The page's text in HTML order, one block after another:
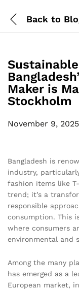
Back to
Maker is
Stockholm
November 9, 2025
Bangladesh is
industry,
fashion items like
trend; it’s a
responsible
consumption. This
where consumers
environmental and
Among the many
has emerged as a
European market,